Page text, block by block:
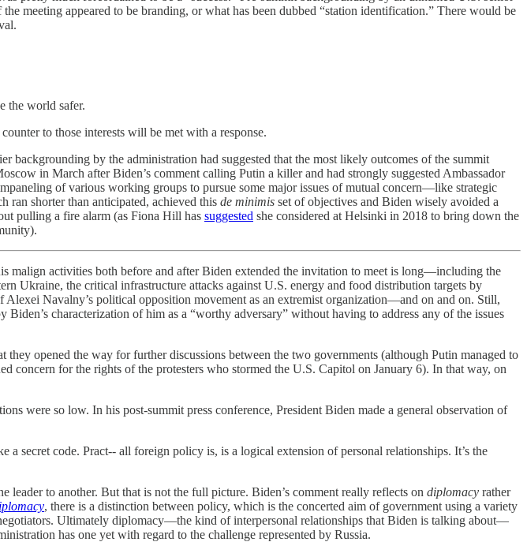
meeting appeared to be branding, or what has been dubbed “station identification.” There would be
the world safer.
to those interests will be met with a response.
by the administration had suggested that the most likely outcomes of the summit
in March after Biden’s comment calling Putin a killer and had strongly suggested Ambassador
of various working groups to pursue some major issues of mutual concern—like strategic
ran shorter than anticipated, achieved this de minimis set of objectives and Biden wisely avoided a
pulling a fire alarm (as Fiona Hill has suggested she considered at Helsinki in 2018 to bring down the
activities both before and after Biden extended the invitation to meet is long—including the
Ukraine, the critical infrastructure attacks against U.S. energy and food distribution targets by
Alexei Navalny’s political opposition movement as an extremist organization—and on and on. Still,
characterization of him as a “worthy adversary” without having to address any of the issues
opened the way for further discussions between the two governments (although Putin managed to
for the rights of the protesters who stormed the U.S. Capitol on January 6). In that way, on
were so low. In his post-summit press conference, President Biden made a general observation of
secret code. Pract-- all foreign policy is, is a logical extension of personal relationships. It’s the
to another. But that is not the full picture. Biden’s comment really reflects on diplomacy rather
, there is a distinction between policy, which is the concerted aim of government using a variety
Ultimately diplomacy—the kind of interpersonal relationships that Biden is talking about—
has one yet with regard to the challenge represented by Russia.